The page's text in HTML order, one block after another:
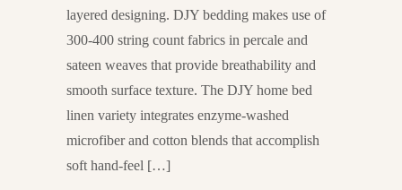
layered designing. DJY bedding makes use of
300-400 string count fabrics in percale and
sateen weaves that provide breathability and
smooth surface texture. The DJY home bed
linen variety integrates enzyme-washed
microfiber and cotton blends that accomplish
soft hand-feel […]